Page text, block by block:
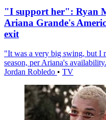
"I support her": Ryan
Ariana Grande's
exit
"It was a very big swing, but I
season, per Ariana's
Jordan Robledo • TV